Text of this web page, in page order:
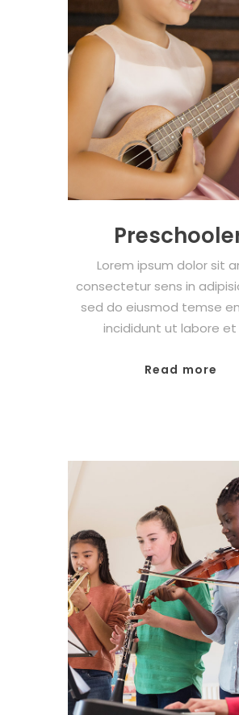
Lorem ipsum dolor sit
consectetur sens in
sed do eiusmod temse
incididunt ut labore et
Read more